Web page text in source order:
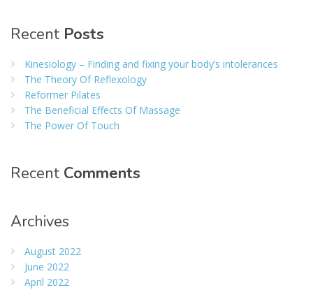
Recent Posts
Kinesiology – Finding and fixing your body’s intolerances
The Theory Of Reflexology
Reformer Pilates
The Beneficial Effects Of Massage
The Power Of Touch
Recent Comments
Archives
August 2022
June 2022
April 2022